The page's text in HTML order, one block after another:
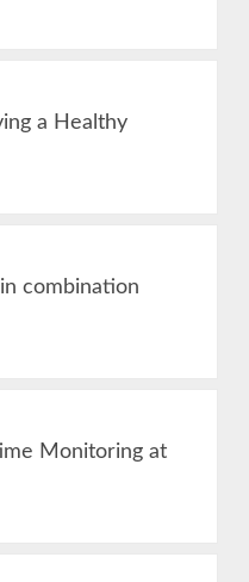
a Healthy
combination
Monitoring at